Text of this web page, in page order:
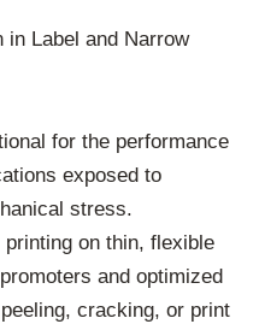
in Label and Narrow
for the performance
exposed to
stress.
on thin, flexible
and optimized
cracking, or print